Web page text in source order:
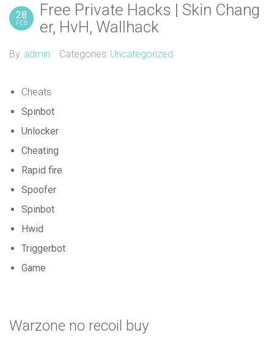
28
FEB
Free Private Hacks | Skin Chang
er, HvH, Wallhack
By: admin Categories: Uncategorized
Cheats
Spinbot
Unlocker
Cheating
Rapid fire
Spoofer
Spinbot
Hwid
Triggerbot
Game
Warzone no recoil buy